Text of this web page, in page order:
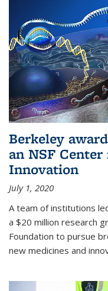
Berkeley
an NSF
Innovation
July 1, 2020
A team of institutions
a $20 million research
Foundation to pursue
new medicines and